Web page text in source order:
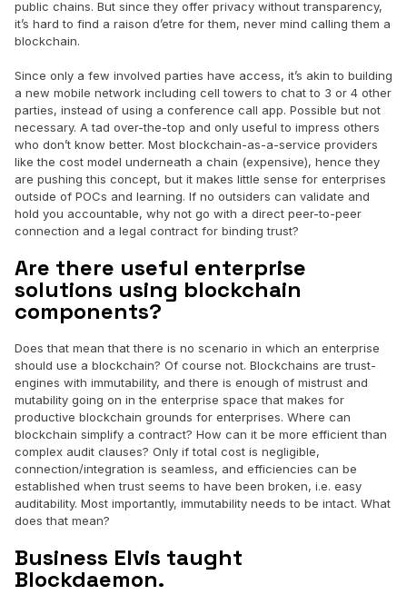
public chains. But since they offer privacy without transparency,
it’s hard to find a raison d’etre for them, never mind calling them a
blockchain.
Since only a few involved parties have access, it’s akin to building
a new mobile network including cell towers to chat to 3 or 4 other
parties, instead of using a conference call app. Possible but not
necessary. A tad over-the-top and only useful to impress others
who don’t know better. Most blockchain-as-a-service providers
like the cost model underneath a chain (expensive), hence they
are pushing this concept, but it makes little sense for enterprises
outside of POCs and learning. If no outsiders can validate and
hold you accountable, why not go with a direct peer-to-peer
connection and a legal contract for binding trust?
Are there useful enterprise
solutions using blockchain
components?
Does that mean that there is no scenario in which an enterprise
should use a blockchain? Of course not. Blockchains are trust-
engines with immutability, and there is enough of mistrust and
mutability going on in the enterprise space that makes for
productive blockchain grounds for enterprises. Where can
blockchain simplify a contract? How can it be more efficient than
complex audit clauses? Only if total cost is negligible,
connection/integration is seamless, and efficiencies can be
established when trust seems to have been broken, i.e. easy
auditability. Most importantly, immutability needs to be intact. What
does that mean?
Business Elvis taught
Blockdaemon.